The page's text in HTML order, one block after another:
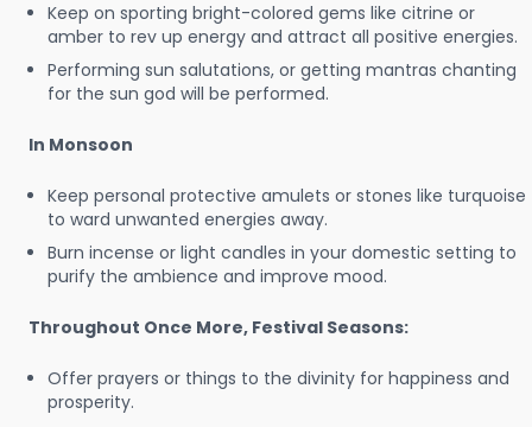
Keep on sporting bright-colored gems like citrine or
amber to rev up energy and attract all positive energies.
Performing sun salutations, or getting mantras chanting
for the sun god will be performed.
In Monsoon
Keep personal protective amulets or stones like turquoise
to ward unwanted energies away.
Burn incense or light candles in your domestic setting to
purify the ambience and improve mood.
Throughout Once More, Festival Seasons:
Offer prayers or things to the divinity for happiness and
prosperity.